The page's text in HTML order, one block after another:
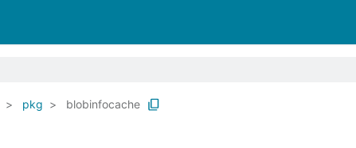
pkg blobinfocache